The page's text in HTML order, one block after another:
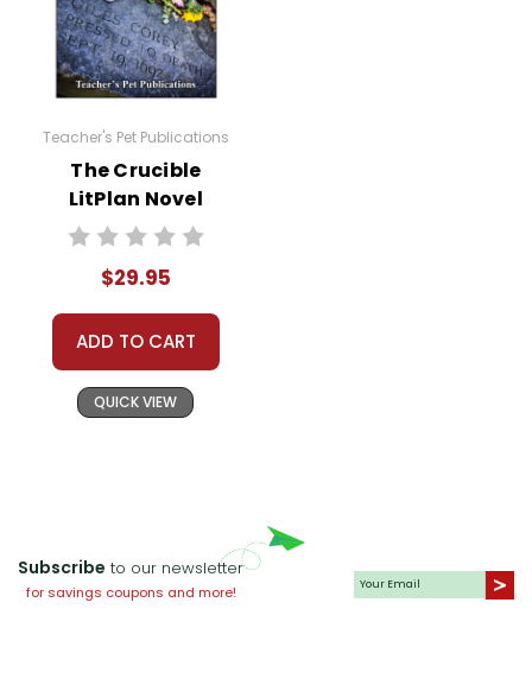
Teacher's Pet Publications
The Crucible
LitPlan Novel
Study Unit Bundle
$29.95
ADD TO CART
QUICK VIEW
Subscribe to our newsletter
for savings coupons and more!